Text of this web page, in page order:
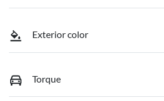
Exterior color
Torque